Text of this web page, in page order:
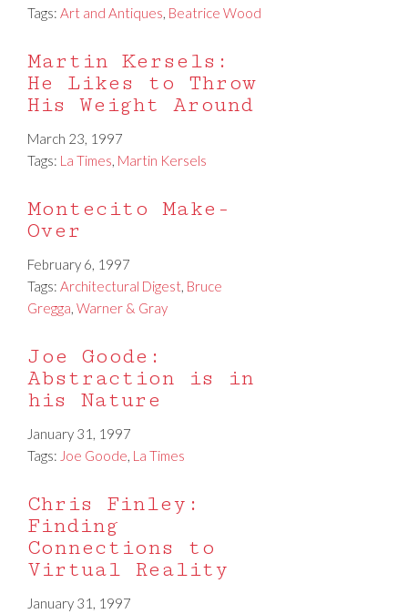
Tags: Art and Antiques, Beatrice Wood
Martin Kersels:
He Likes to Throw
His Weight Around
March 23, 1997
Tags: La Times, Martin Kersels
Montecito Make-
Over
February 6, 1997
Tags: Architectural Digest, Bruce
Gregga, Warner & Gray
Joe Goode:
Abstraction is in
his Nature
January 31, 1997
Tags: Joe Goode, La Times
Chris Finley:
Finding
Connections to
Virtual Reality
January 31, 1997